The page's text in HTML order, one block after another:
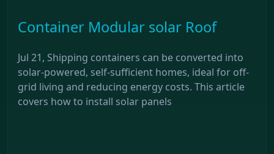
Container Modular solar Roof
Jul 21, Shipping containers can be converted into
solar-powered, self-sufficient homes, ideal for off-
grid living and reducing energy costs. This article
covers how to install solar panels